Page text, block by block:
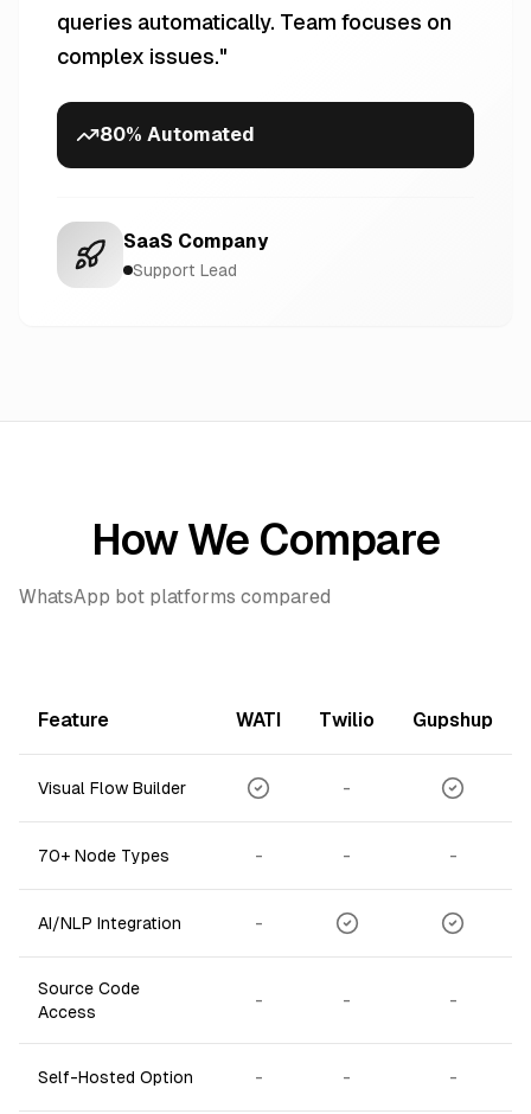
queries automatically. Team focuses on
complex issues."
80% Automated
SaaS Company
Support Lead
How We Compare
WhatsApp bot platforms compared
Feature WATI Twilio Gupshup
Visual Flow Builder -
70+ Node Types - - -
AI/NLP Integration -
Source Code
Access
- - -
Self-Hosted Option - - -